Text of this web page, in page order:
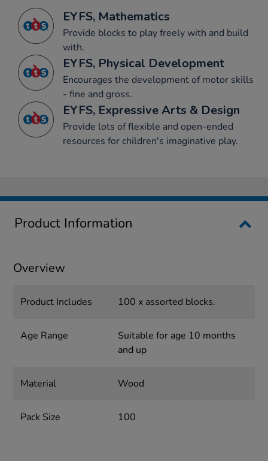
EYFS, Mathematics
Provide blocks to play freely with and build
with.
EYFS, Physical Development
Encourages the development of motor skills
- fine and gross.
EYFS, Expressive Arts & Design
Provide lots of flexible and open-ended
resources for children's imaginative play.
Product Information
Overview
Product Includes 100 x assorted blocks.
Age Range
Suitable for age 10 months
and up
Material Wood
Pack Size 100